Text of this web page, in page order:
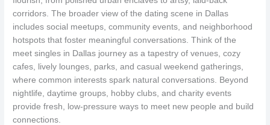
corridors. The broader view of the dating scene in Dallas
includes social meetups, community events, and neighborhood
hotspots that foster meaningful conversations. Think of the
meet singles in Dallas journey as a tapestry of venues, cozy
cafes, lively lounges, parks, and casual weekend gatherings,
where common interests spark natural conversations. Beyond
nightlife, daytime groups, hobby clubs, and charity events
provide fresh, low-pressure ways to meet new people and build
connections.